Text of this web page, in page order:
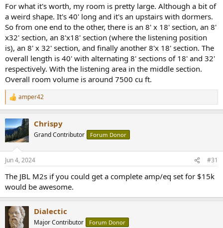
For what it's worth, my room is pretty large. Although a bit of
a weird shape. It's 40' long and it's an upstairs with dormers.
So from one end to the other, there is an 8' x 18' section, an 8'
x32' section, an 8'x18' section (where the listening position
is), an 8' x 32' section, and finally another 8'x 18' section. The
overall length is 40' with alternating 8' sections of 18' and 32'
respectively. With the listening area in the middle section.
Overall room volume is around 7500 cu ft.
R
e
c
t
i
s
amper42
Chrispy
Grand Contributor Forum Donor
Jun 4, 2024 #31
The JBL M2s if you could get a complete amp/eq set for $15k
would be awesome.
Dialectic
Major Contributor Forum Donor